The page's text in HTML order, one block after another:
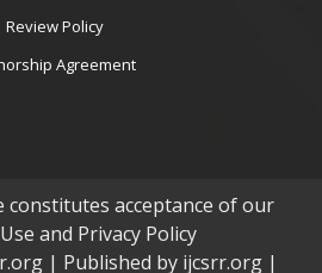
Review Policy
Agreement
constitutes acceptance of our
and Privacy Policy
| Published by ijcsrr.org |